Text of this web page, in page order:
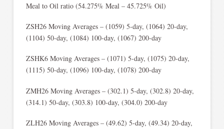
Meal to Oil ratio (54.275% Meal – 45.725% Oil)
ZSH26 Moving Averages – (1059) 5-day, (1064) 20-day,
(1104) 50-day, (1084) 100-day, (1067) 200-day
ZSHK6 Moving Averages – (1071) 5-day, (1075) 20-day,
(1115) 50-day, (1096) 100-day, (1078) 200-day
ZMH26 Moving Averages – (302.1) 5-day, (302.8) 20-day,
(314.1) 50-day, (303.8) 100-day, (304.0) 200-day
ZLH26 Moving Averages – (49.62) 5-day, (49.34) 20-day,